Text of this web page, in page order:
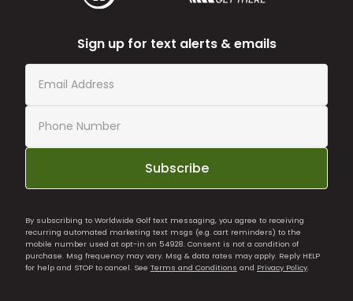
Sign up for text alerts & emails
Subscribe
By subscribing to Worldwide Golf text messaging, you agree to receiving
recurring automated marketing text msgs (e.g. cart reminders) to the
mobile number used at opt-in on 54928. Consent is not a condition of
purchase. Msg frequency may vary. Msg & data rates may apply. Reply HELP
for help and STOP to cancel. See Terms and Conditions and Privacy Policy.